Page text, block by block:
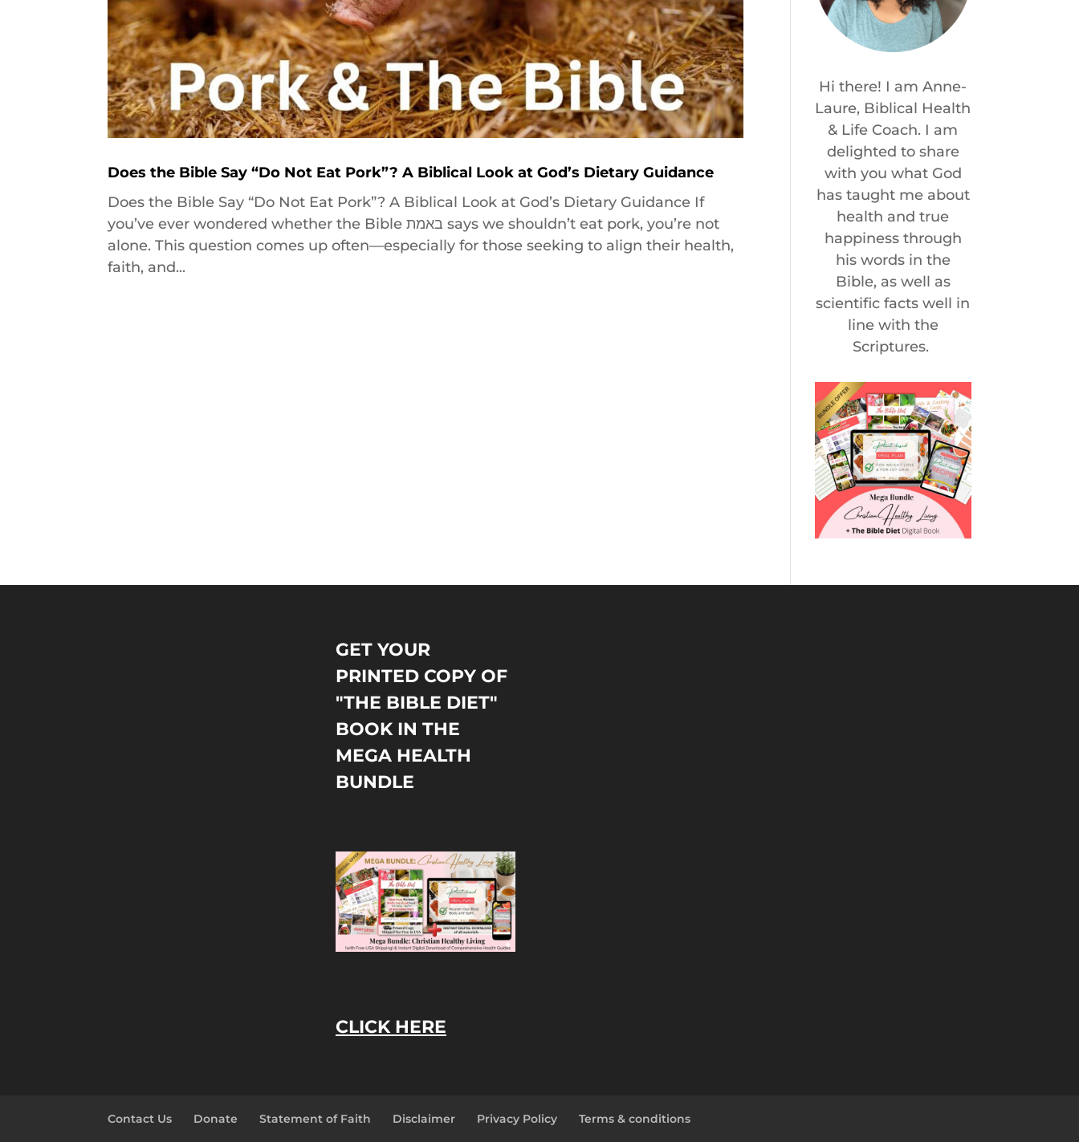
Does the Bible Say “Do Not Eat Pork”? A Biblical Look at God’s Dietary Guidance
Does the Bible Say “Do Not Eat Pork”? A Biblical Look at God’s Dietary Guidance If
you’ve ever wondered whether the Bible באמת says we shouldn’t eat pork, you’re not
alone. This question comes up often—especially for those seeking to align their health,
faith, and...
Hi there! I am Anne-
Laure, Biblical Health
& Life Coach. I am
delighted to share
with you what God
has taught me about
health and true
happiness through
his words in the
Bible, as well as
scientific facts well in
line with the
Scriptures.
GET YOUR
PRINTED COPY OF
"THE BIBLE DIET"
BOOK IN THE
MEGA HEALTH
BUNDLE
CLICK HERE
Contact Us Donate Statement of Faith Disclaimer Privacy Policy Terms & conditions